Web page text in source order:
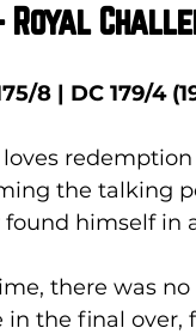
8 | DC 179/4
loves
the talking
found himself in
there was
in the final over,